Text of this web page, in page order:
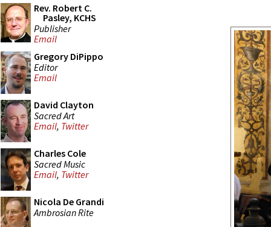
Rev. Robert C.
Pasley, KCHS
Publisher
Email
Gregory DiPippo
Editor
Email
David Clayton
Sacred Art
Email, Twitter
Charles Cole
Sacred Music
Email, Twitter
Nicola De Grandi
Ambrosian Rite